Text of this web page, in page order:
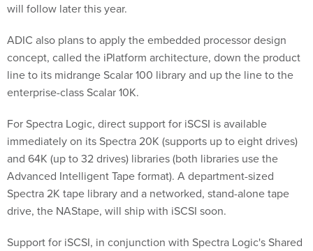
will follow later this year.
ADIC also plans to apply the embedded processor design
concept, called the iPlatform architecture, down the product
line to its midrange Scalar 100 library and up the line to the
enterprise-class Scalar 10K.
For Spectra Logic, direct support for iSCSI is available
immediately on its Spectra 20K (supports up to eight drives)
and 64K (up to 32 drives) libraries (both libraries use the
Advanced Intelligent Tape format). A department-sized
Spectra 2K tape library and a networked, stand-alone tape
drive, the NAStape, will ship with iSCSI soon.
Support for iSCSI, in conjunction with Spectra Logic's Shared